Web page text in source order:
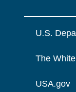
U.S.
The
USA.gov